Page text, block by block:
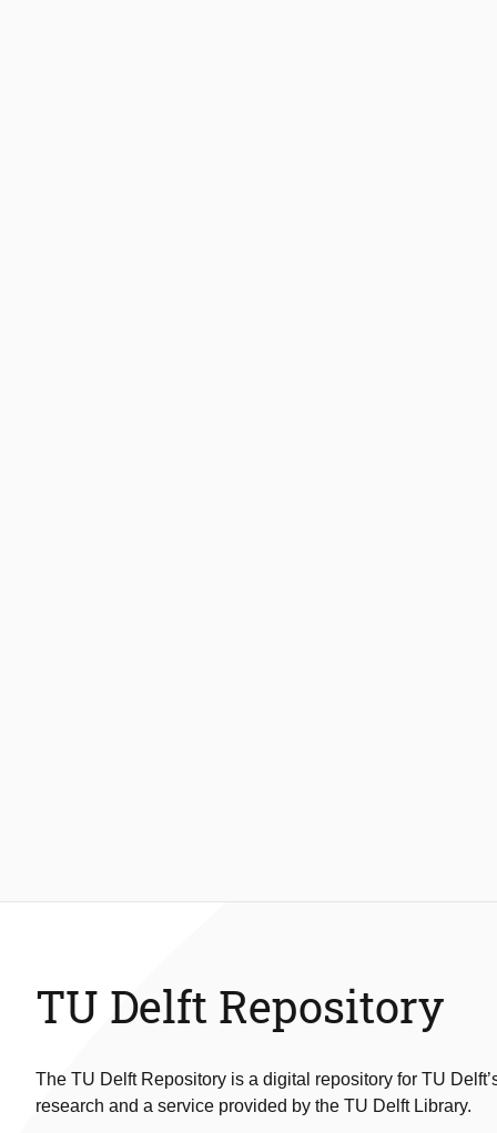
TU Delft Repository
The TU Delft Repository is a digital repository for TU
research and a service provided by the TU Delft Library.